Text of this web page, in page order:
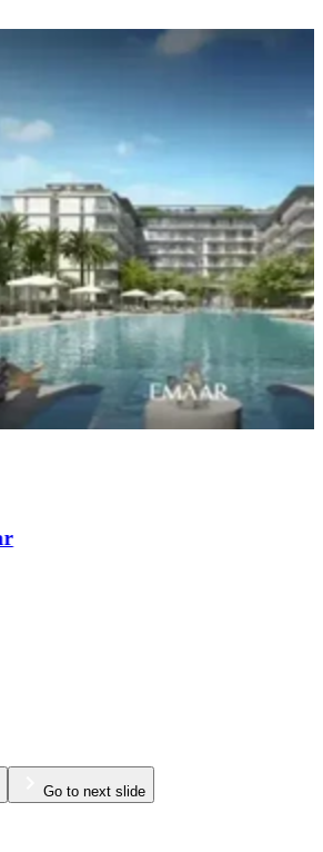
Go to next slide